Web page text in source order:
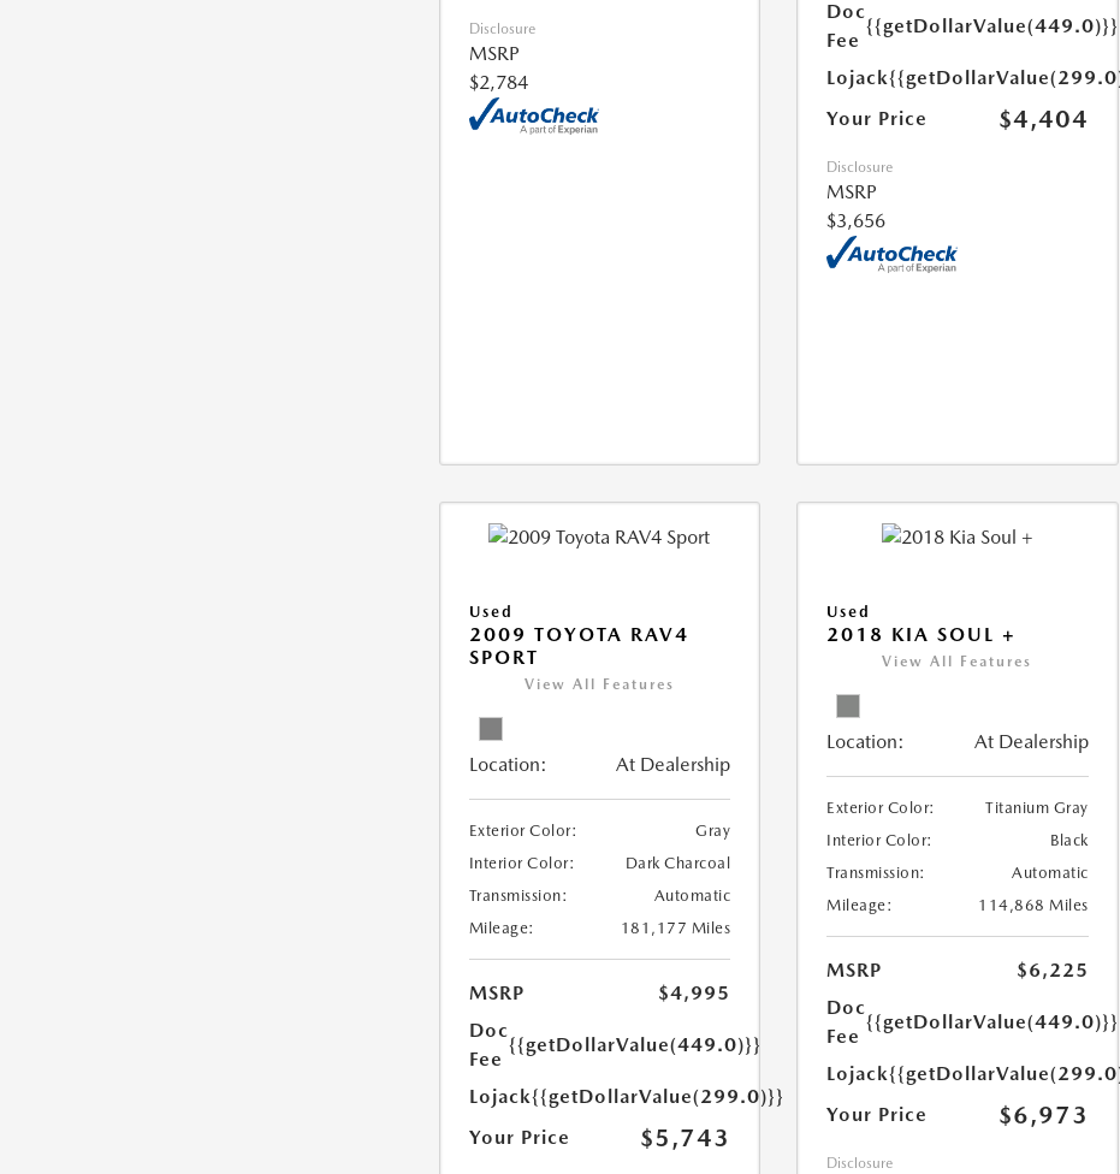
Disclosure
MSRP
$2,784
Doc
Fee
{{getDollarValue(449.0)}}
Lojack
Your Price
$4,404
Disclosure
MSRP
$3,656
Used
2009 TOYOTA RAV4
SPORT
View All Features
Location: At Dealership
Exterior Color:
Gray
Interior Color:
Dark Charcoal
Transmission:
Automatic
Mileage:
181,177 Miles
MSRP
$4,995
Doc
Fee
{{getDollarValue(449.0)}}
Lojack{{getDollarValue(299.0)}}
Your Price
$5,743
Used
2018 KIA SOUL +
View All Features
Location: At Dealership
Exterior Color:
Titanium Gray
Interior Color:
Black
Transmission:
Automatic
Mileage:
114,868 Miles
MSRP
$6,225
Doc
Fee
{{getDollarValue(449.0)}}
Lojack
Your Price
$6,973
Disclosure